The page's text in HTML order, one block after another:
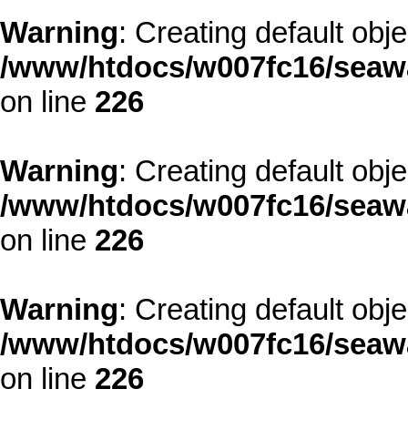
Warning: Creating default
/www/htdocs/w007fc16/
on line 226
Warning: Creating default
/www/htdocs/w007fc16/
on line 226
Warning: Creating default
/www/htdocs/w007fc16/
on line 226